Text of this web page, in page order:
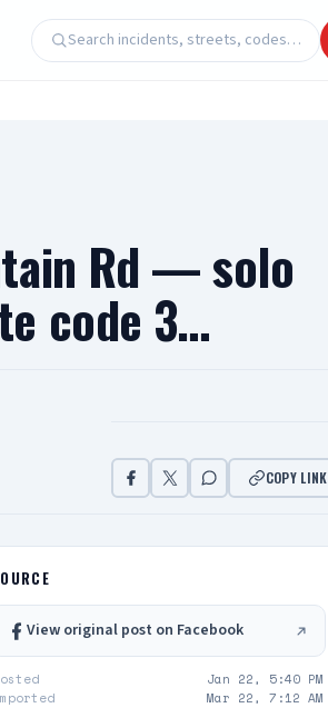
Search incidents, streets, codes…
Rd — solo
code 3…
COPY LINK
View original post on Facebook
Jan 22, 5:40 PM
Mar 22, 7:12 AM